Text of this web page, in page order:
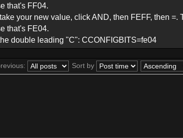
that's FF04.
your new value, click AND, then FEFF, then =.
that's FE04.
double leading "C": CCONFIGBITS=fe04
Sort by